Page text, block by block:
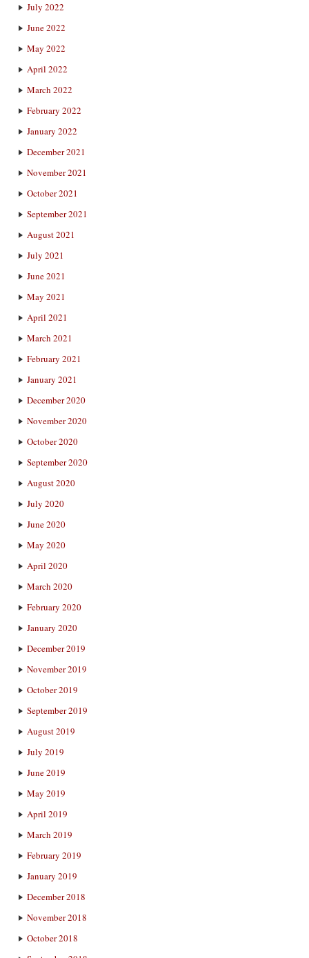
July 2022
June 2022
May 2022
April 2022
March 2022
February 2022
January 2022
December 2021
November 2021
October 2021
September 2021
August 2021
July 2021
June 2021
May 2021
April 2021
March 2021
February 2021
January 2021
December 2020
November 2020
October 2020
September 2020
August 2020
July 2020
June 2020
May 2020
April 2020
March 2020
February 2020
January 2020
December 2019
November 2019
October 2019
September 2019
August 2019
July 2019
June 2019
May 2019
April 2019
March 2019
February 2019
January 2019
December 2018
November 2018
October 2018